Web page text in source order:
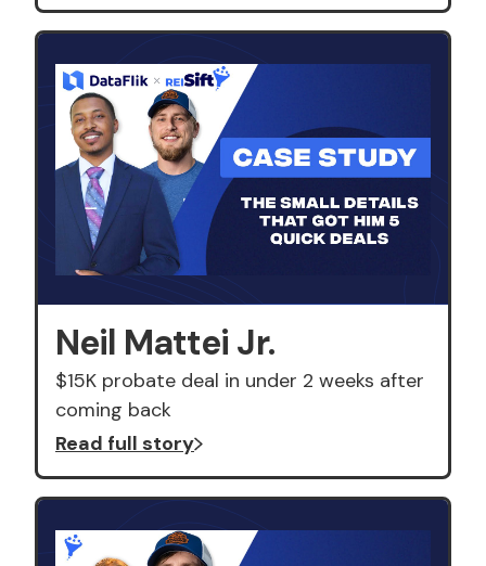
Neil Mattei Jr.
$15K probate deal in under 2 weeks after
coming back
Read full story